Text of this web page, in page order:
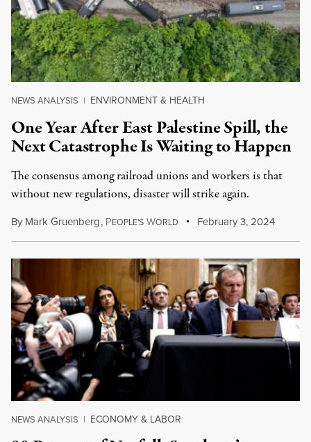
NEWS ANALYSIS | ENVIRONMENT & HEALTH
One Year After East Palestine Spill, the
Next Catastrophe Is Waiting to Happen
The consensus among railroad unions and workers is that
without new regulations, disaster will strike again.
By Mark Gruenberg, PEOPLE'S WORLD February 3, 2024
NEWS ANALYSIS | ECONOMY & LABOR